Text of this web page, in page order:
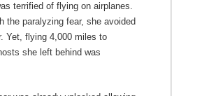
terrified of flying on airplanes.
the paralyzing fear, she avoided
Yet, flying 4,000 miles to
she left behind was